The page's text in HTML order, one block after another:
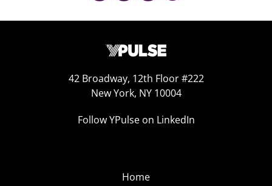
42 Broadway, 12th Floor #222
New York, NY 10004
Follow YPulse on LinkedIn
Home